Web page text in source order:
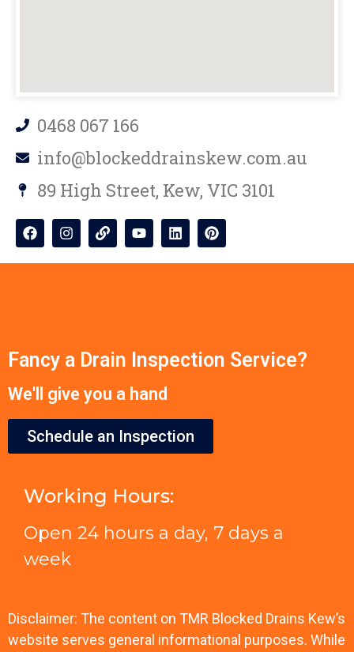
0468 067 166
info@blockeddrainskew.com.au
89 High Street, Kew, VIC 3101
Fancy a Drain Inspection Service?
We'll give you a hand
Schedule an Inspection
Working Hours:
Open 24 hours a day, 7 days a
week
Disclaimer: The content on TMR Blocked Drains Kew’s
website serves general informational purposes. While